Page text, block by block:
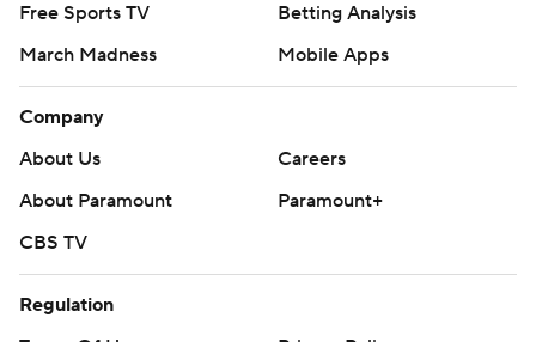
Free Sports TV
Betting Analysis
March Madness
Mobile Apps
Company
About Us
Careers
About Paramount
Paramount+
CBS TV
Regulation